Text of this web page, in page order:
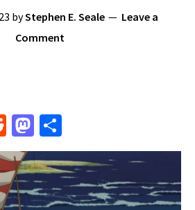
byStephen E. Seale
Leave a
Comment
R
e
d
di
M
as
to
d
h
ar
e